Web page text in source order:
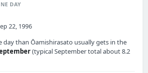
DAY
22, 1996
day than Ōamishirasato usually gets in the
(typical September total about 8.2